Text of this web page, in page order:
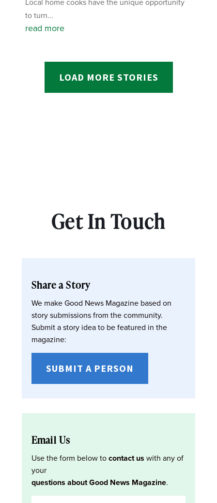
Local home cooks have the unique opportunity
to turn...
read more
LOAD MORE STORIES
Get In Touch
Share a Story
We make Good News Magazine based on
story submissions from the community.
Submit a story idea to be featured in the
magazine:
SUBMIT A PERSON
Email Us
Use the form below tocontact us with any of
your
questions about Good News Magazine.